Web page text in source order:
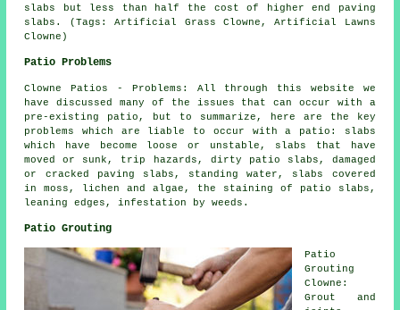
slabs but less than half the cost of higher end paving
slabs. (Tags: Artificial Grass Clowne, Artificial Lawns
Clowne)
Patio Problems
Clowne Patios - Problems: All through this website we
have discussed many of the issues that can occur with a
pre-existing patio, but to summarize, here are the key
problems which are liable to occur with a patio: slabs
which have become loose or unstable, slabs that have
moved or sunk, trip hazards, dirty patio slabs, damaged
or cracked paving slabs, standing water, slabs covered
in moss, lichen and algae, the staining of patio slabs,
leaning edges, infestation by weeds.
Patio Grouting
Patio
Grouting
Clowne:
Grout and